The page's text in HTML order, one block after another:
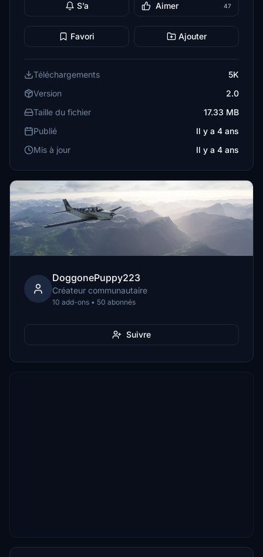
S’a Aimer 47
Favori Ajouter
Téléchargements
5K
Version
2.0
Taille du fichier
17.33 MB
Publié
Il y a 4 ans
Mis à jour
Il y a 4 ans
DoggonePuppy223
Créateur communautaire
10 add-ons • 50 abonnés
Suivre